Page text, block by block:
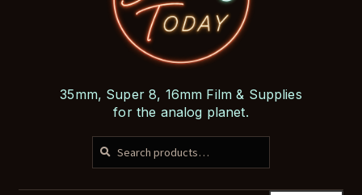
Skip
to
navigation
Skip
to
content
35mm, Super 8, 16mm Film & Supplies
for the analog planet.
Search
SEARCH